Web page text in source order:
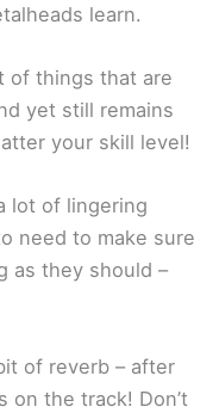
learn.
of things that are
yet still remains
your skill level!
lot of lingering
need to make sure
as they should –
of reverb – after
on the track! Don’t